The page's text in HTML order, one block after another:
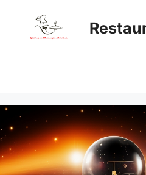
content